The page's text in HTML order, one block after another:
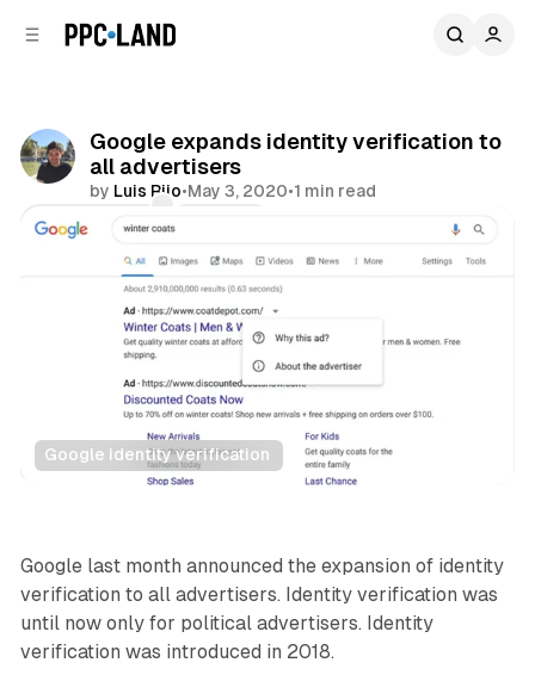
Google expands identity verification to
all advertisers
by Luis Rijo•May 3, 2020•1 min read
Comments
Google identity verification
Search Display
Google last month announced the expansion of identity
verification to all advertisers. Identity verification was
until now only for political advertisers. Identity
verification was introduced in 2018.